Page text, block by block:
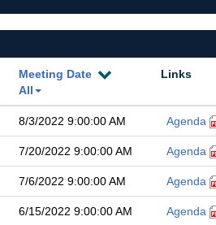
Meeting Date
All
Links
8/3/2022 9:00:00 AM Agenda
7/20/2022 9:00:00 AM Agenda
7/6/2022 9:00:00 AM Agenda
6/15/2022 9:00:00 AM Agenda